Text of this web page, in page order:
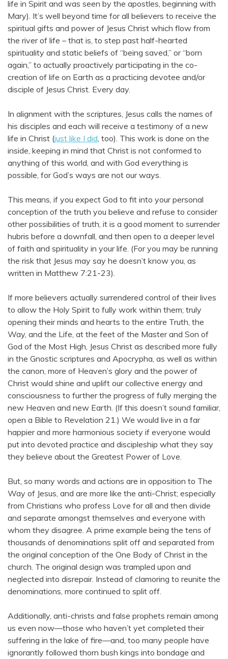
life in Spirit and was seen by the apostles, beginning with
Mary). It’s well beyond time for all believers to receive the
spiritual gifts and power of Jesus Christ which flow from
the river of life – that is, to step past half-hearted
spirituality and static beliefs of “being saved,” or “born
again,” to actually proactively participating in the co-
creation of life on Earth as a practicing devotee and/or
disciple of Jesus Christ. Every day.
In alignment with the scriptures, Jesus calls the names of
his disciples and each will receive a testimony of a new
life in Christ (just like I did, too). This work is done on the
inside, keeping in mind that Christ is not conformed to
anything of this world, and with God everything is
possible, for God’s ways are not our ways.
This means, if you expect God to fit into your personal
conception of the truth you believe and refuse to consider
other possibilities of truth, it is a good moment to surrender
hubris before a downfall, and then open to a deeper level
of faith and spirituality in your life. (For you may be running
the risk that Jesus may say he doesn’t know you, as
written in Matthew 7:21-23).
If more believers actually surrendered control of their lives
to allow the Holy Spirit to fully work within them; truly
opening their minds and hearts to the entire Truth, the
Way, and the Life, at the feet of the Master and Son of
God of the Most High, Jesus Christ as described more fully
in the Gnostic scriptures and Apocrypha, as well as within
the canon, more of Heaven’s glory and the power of
Christ would shine and uplift our collective energy and
consciousness to further the progress of fully merging the
new Heaven and new Earth. (If this doesn’t sound familiar,
open a Bible to Revelation 21.) We would live in a far
happier and more harmonious society if everyone would
put into devoted practice and discipleship what they say
they believe about the Greatest Power of Love.
But, so many words and actions are in opposition to The
Way of Jesus, and are more like the anti-Christ; especially
from Christians who profess Love for all and then divide
and separate amongst themselves and everyone with
whom they disagree. A prime example being the tens of
thousands of denominations split off and separated from
the original conception of the One Body of Christ in the
church. The original design was trampled upon and
neglected into disrepair. Instead of clamoring to reunite the
denominations, more continued to split off.
Additionally, anti-christs and false prophets remain among
us even now—those who haven’t yet completed their
suffering in the lake of fire—and, too many people have
ignorantly followed thorn bush kings into bondage and